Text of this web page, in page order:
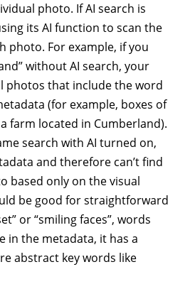
photo. If AI search is
its AI function to scan the
photo. For example, if you
without AI search, your
photos that include the word
(for example, boxes of
farm located in Cumberland).
search with AI turned on,
and therefore can’t find
based only on the visual
be good for straightforward
or “smiling faces”, words
in the metadata, it has a
abstract key words like